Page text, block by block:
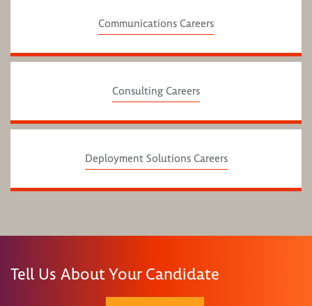
Communications Careers
Consulting Careers
Deployment Solutions Careers
Tell Us About Your Candidate